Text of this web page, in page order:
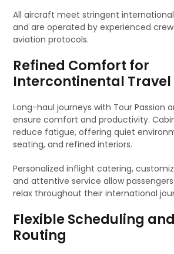
All aircraft meet stringent
and are operated by experienced
aviation protocols.
Refined Comfort for
Intercontinental Travel
Long-haul journeys with Tour Passion
ensure comfort and productivity.
reduce fatigue, offering quiet
seating, and refined interiors.
Personalized inflight catering,
and attentive service allow
relax throughout their international
Flexible Scheduling
Routing